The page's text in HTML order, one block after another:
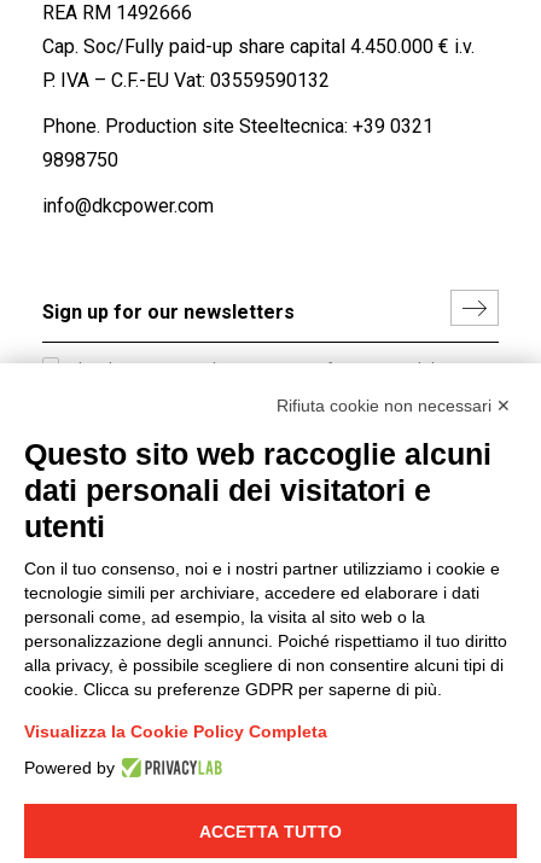
REA RM 1492666
Cap. Soc/Fully paid-up share capital 4.450.000 € i.v.
P. IVA – C.F.-EU Vat: 03559590132
Phone. Production site Steeltecnica: +39 0321
9898750
info@dkcpower.com
I hereby consent to the processing of my personal data in
accordance with EU Regulation no. 2016/679.
LINKEDIN YOUTUBE
© 2019 - DKC Europe - -
Group policy
DKC Europe's general terms and conditions of sale
sale
Generale terms and conditions of purchase
Ethical code
Rifiuta cookie non necessari ✕
Questo sito web raccoglie alcuni
dati personali dei visitatori e
utenti
Con il tuo consenso, noi e i nostri partner utilizziamo i cookie e
tecnologie simili per archiviare, accedere ed elaborare i dati
personali come, ad esempio, la visita al sito web o la
personalizzazione degli annunci. Poiché rispettiamo il tuo diritto
alla privacy, è possibile scegliere di non consentire alcuni tipi di
cookie. Clicca su preferenze GDPR per saperne di più.
Visualizza la Cookie Policy Completa
Powered by
ACCETTA TUTTO